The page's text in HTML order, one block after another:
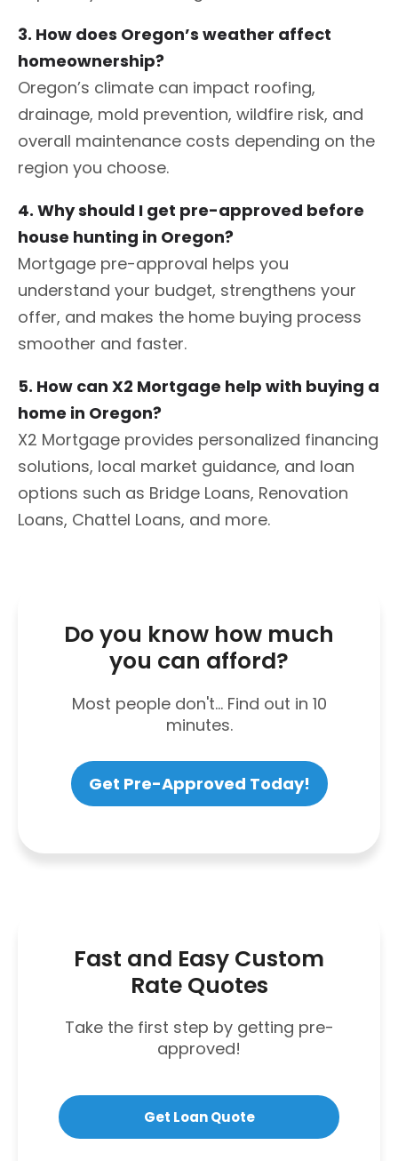
3. How does Oregon’s weather affect
homeownership?
Oregon’s climate can impact roofing,
drainage, mold prevention, wildfire risk, and
overall maintenance costs depending on the
region you choose.
4. Why should I get pre-approved before
house hunting in Oregon?
Mortgage pre-approval helps you
understand your budget, strengthens your
offer, and makes the home buying process
smoother and faster.
5. How can X2 Mortgage help with buying a
home in Oregon?
X2 Mortgage provides personalized financing
solutions, local market guidance, and loan
options such as Bridge Loans, Renovation
Loans, Chattel Loans, and more.
Do you know how much
you can afford?
Most people don't... Find out in 10
minutes.
Get Pre-Approved Today!
Fast and Easy Custom
Rate Quotes
Take the first step by getting pre-
approved!
Get Loan Quote